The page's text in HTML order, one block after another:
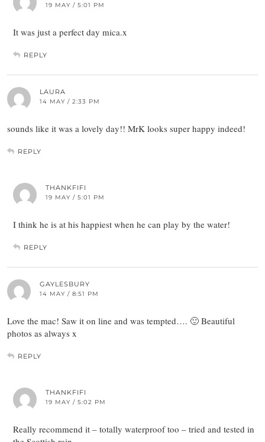
19 MAY / 5:01 PM
It was just a perfect day mica.x
REPLY
LAURA
14 MAY / 2:33 PM
sounds like it was a lovely day!! MrK looks super happy indeed!
REPLY
THANKFIFI
19 MAY / 5:01 PM
I think he is at his happiest when he can play by the water!
REPLY
GAYLESBURY
14 MAY / 8:51 PM
Love the mac! Saw it on line and was tempted…. 🙂 Beautiful
photos as always x
REPLY
THANKFIFI
19 MAY / 5:02 PM
Really recommend it – totally waterproof too – tried and tested in